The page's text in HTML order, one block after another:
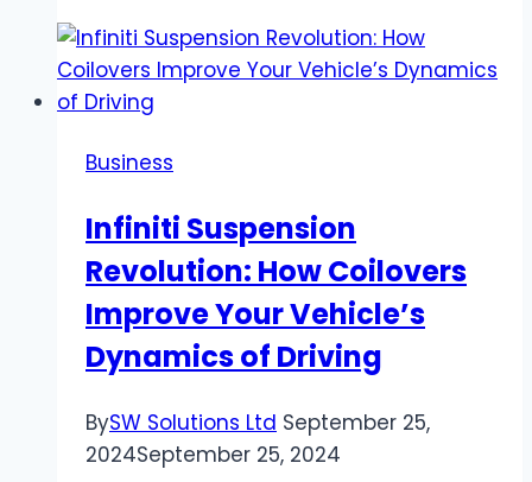
Strategies
for
Business
Infiniti Suspension
Revolution: How Coilovers
Improve Your Vehicle’s
Dynamics of Driving
BySW Solutions Ltd September 25,
2024September 25, 2024